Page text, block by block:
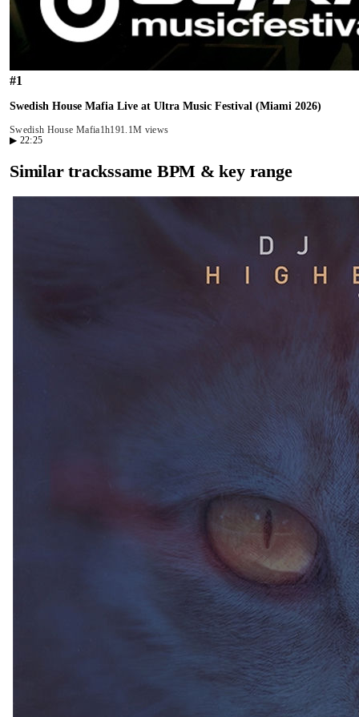
#1
Swedish House Mafia Live at Ultra Music Festival (Miami 2026)
Swedish House Mafia1h191.1M views
▶ 22:25
Similar trackssame BPM & key range